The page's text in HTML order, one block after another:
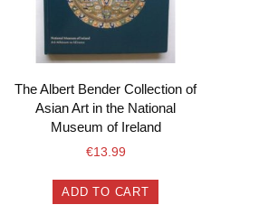
The Albert Bender Collection of
Asian Art in the National
Museum of Ireland
€13.99
ADD TO CART